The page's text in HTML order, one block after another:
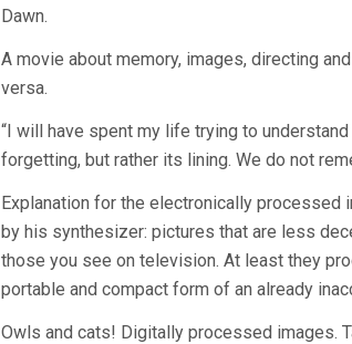
Dawn.
A movie about memory, images, directing
versa.
“I will have spent my life trying to
forgetting, but rather its lining. We do not
Explanation for the electronically processed
by his synthesizer: pictures that are less
those you see on television. At least they
portable and compact form of an already
Owls and cats! Digitally processed images.